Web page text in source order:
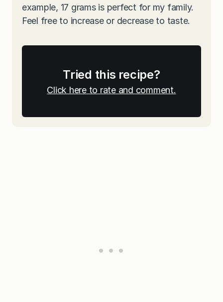
example, 17 grams is perfect for my family.
Feel free to increase or decrease to taste.
Tried this recipe?
Click here to rate and comment.